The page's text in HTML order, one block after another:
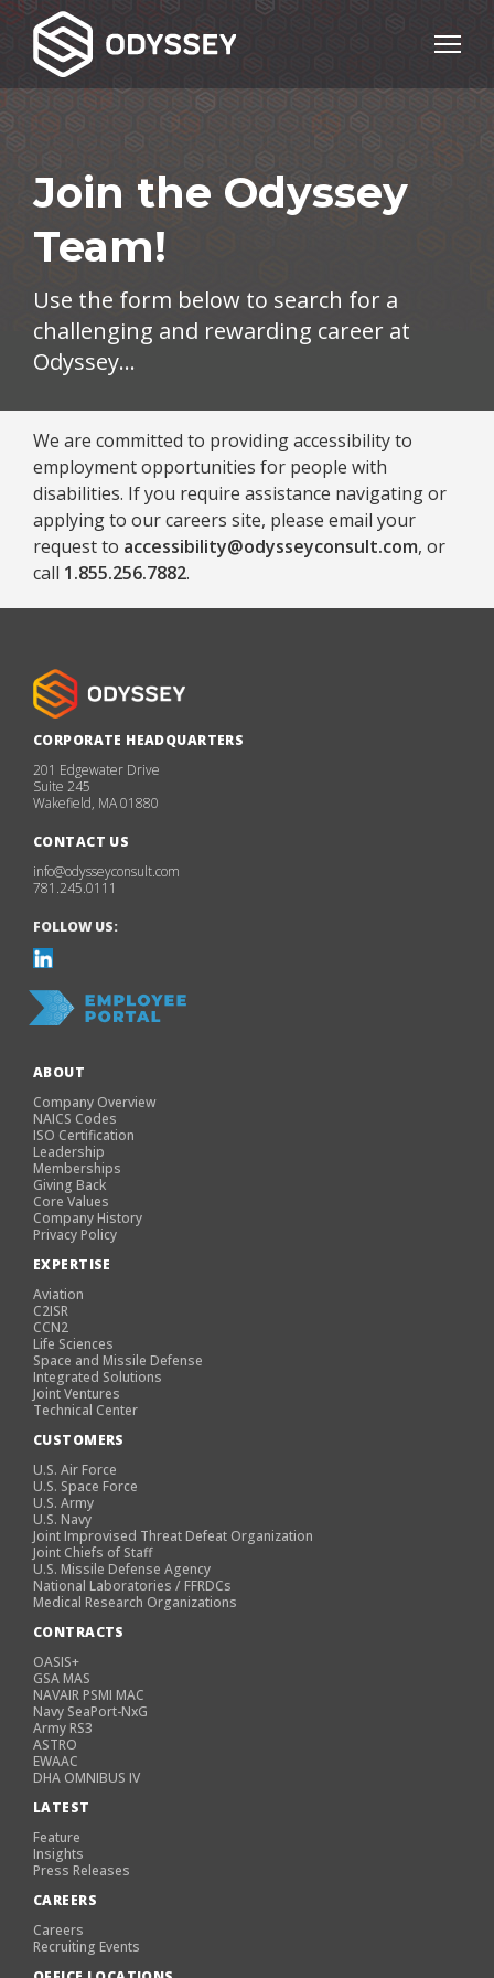
Join the Odyssey
Team!
Use the form below to search for a
challenging and rewarding career at
Odyssey…
We are committed to providing accessibility to
employment opportunities for people with
disabilities. If you require assistance navigating or
applying to our careers site, please email your
request to accessibility@odysseyconsult.com, or
call 1.855.256.7882.
CORPORATE HEADQUARTERS
201 Edgewater Drive
Suite 245
Wakefield, MA 01880
CONTACT US
info@odysseyconsult.com
781.245.0111
FOLLOW US:
ABOUT
Company Overview
NAICS Codes
ISO Certification
Leadership
Memberships
Giving Back
Core Values
Company History
Privacy Policy
EXPERTISE
Aviation
C2ISR
CCN2
Life Sciences
Space and Missile Defense
Integrated Solutions
Joint Ventures
Technical Center
CUSTOMERS
U.S. Air Force
U.S. Space Force
U.S. Army
U.S. Navy
Joint Improvised Threat Defeat Organization
Joint Chiefs of Staff
U.S. Missile Defense Agency
National Laboratories / FFRDCs
Medical Research Organizations
CONTRACTS
OASIS+
GSA MAS
NAVAIR PSMI MAC
Navy SeaPort-NxG
Army RS3
ASTRO
EWAAC
DHA OMNIBUS IV
LATEST
Feature
Insights
Press Releases
CAREERS
Careers
Recruiting Events